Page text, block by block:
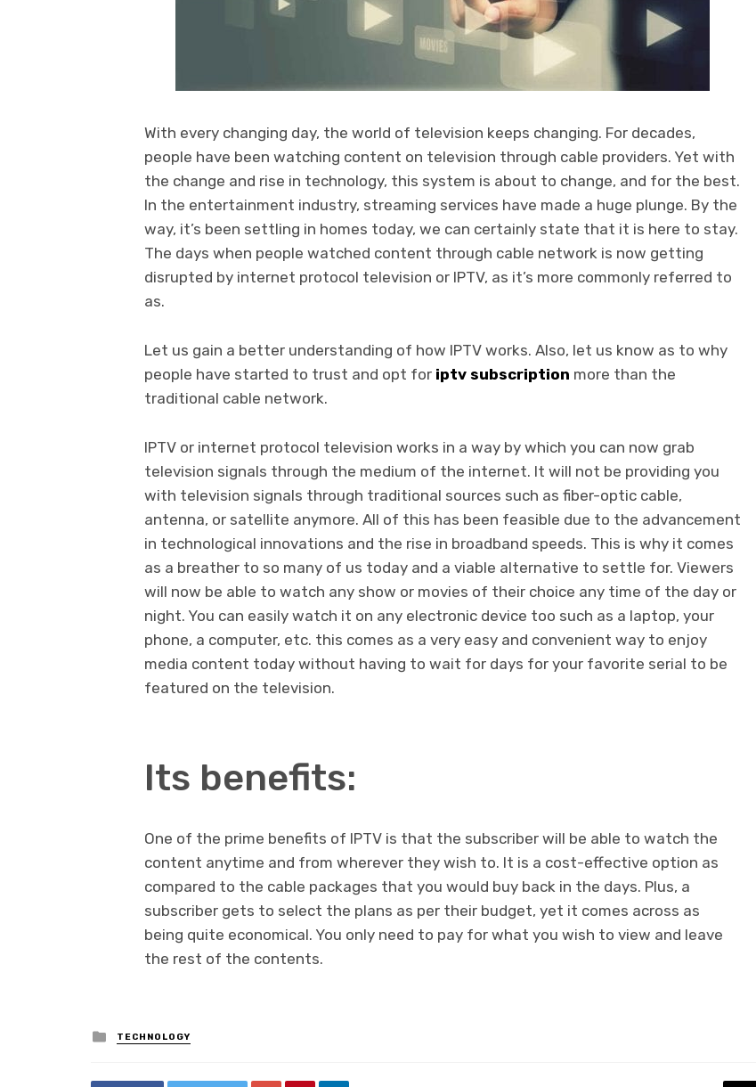
With every changing day, the world of television keeps changing. For decades,
people have been watching content on television through cable providers. Yet with
the change and rise in technology, this system is about to change, and for the best.
In the entertainment industry, streaming services have made a huge plunge. By the
way, it’s been settling in homes today, we can certainly state that it is here to stay.
The days when people watched content through cable network is now getting
disrupted by internet protocol television or IPTV, as it’s more commonly referred to
as.
Let us gain a better understanding of how IPTV works. Also, let us know as to why
people have started to trust and opt for iptv subscription more than the
traditional cable network.
IPTV or internet protocol television works in a way by which you can now grab
television signals through the medium of the internet. It will not be providing you
with television signals through traditional sources such as fiber-optic cable,
antenna, or satellite anymore. All of this has been feasible due to the advancement
in technological innovations and the rise in broadband speeds. This is why it comes
as a breather to so many of us today and a viable alternative to settle for. Viewers
will now be able to watch any show or movies of their choice any time of the day or
night. You can easily watch it on any electronic device too such as a laptop, your
phone, a computer, etc. this comes as a very easy and convenient way to enjoy
media content today without having to wait for days for your favorite serial to be
featured on the television.
Its benefits:
One of the prime benefits of IPTV is that the subscriber will be able to watch the
content anytime and from wherever they wish to. It is a cost-effective option as
compared to the cable packages that you would buy back in the days. Plus, a
subscriber gets to select the plans as per their budget, yet it comes across as
being quite economical. You only need to pay for what you wish to view and leave
the rest of the contents.
Posted
in
TECHNOLOGY